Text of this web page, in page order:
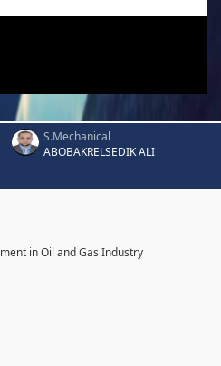
S.Mechanical
ABOBAKRELSEDIK ALI
in Oil and Gas Industry